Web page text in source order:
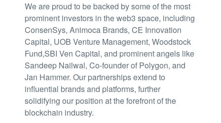
We are proud to be backed by some of the most
prominent investors in the web3 space, including
ConsenSys, Animoca Brands, CE Innovation
Capital, UOB Venture Management, Woodstock
Fund,SBI Ven Capital, and prominent angels like
Sandeep Nailwal, Co-founder of Polygon, and
Jan Hammer. Our partnerships extend to
influential brands and platforms, further
solidifying our position at the forefront of the
blockchain industry.